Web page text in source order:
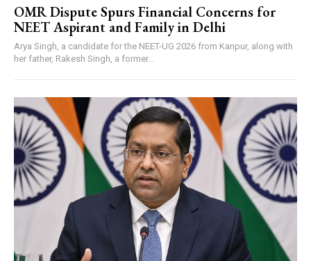
OMR Dispute Spurs Financial Concerns for
NEET Aspirant and Family in Delhi
Arya Singh, a candidate for the NEET-UG 2026 from Kanpur, along with
her father, Rakesh Singh, a former...